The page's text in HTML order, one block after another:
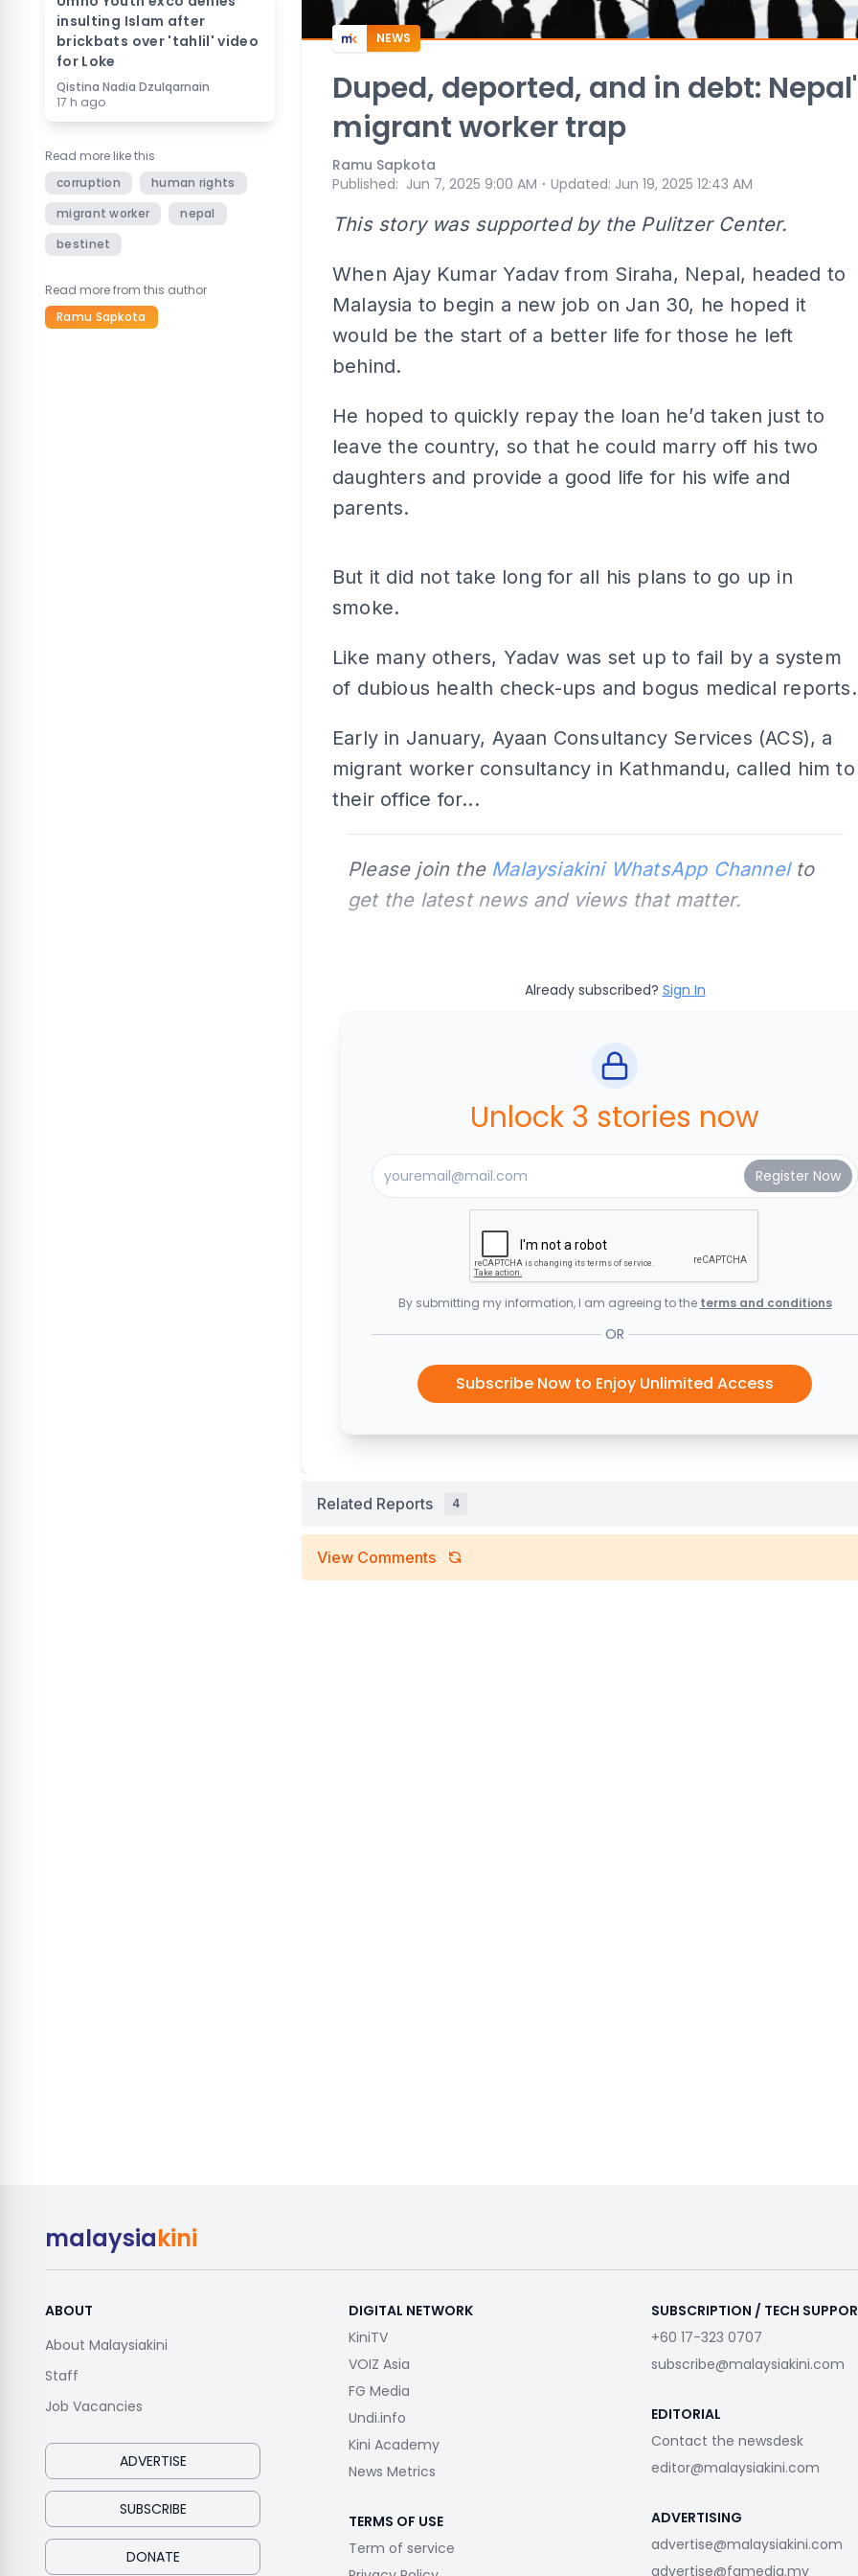
insulting Islam after
brickbats over 'tahlil' video
for Loke
Qistina Nadia Dzulqarnain
17 h ago
Read more like this
corruption
human rights
migrant worker
nepal
bestinet
Read more from this author
Ramu Sapkota
NEWS
Duped, deported, and in debt:
migrant worker trap
Ramu Sapkota
Published: Jun 7, 2025 9:00 AM ⋅ Updated: Jun 19, 2025 12:43 AM
This story was supported by the Pulitzer Center.
When Ajay Kumar Yadav from Siraha, Nepal, headed to
Malaysia to begin a new job on Jan 30, he hoped it
would be the start of a better life for those he left
behind.
He hoped to quickly repay the loan he’d taken just to
leave the country, so that he could marry off his two
daughters and provide a good life for his wife and
parents.
But it did not take long for all his plans to go up in
smoke.
Like many others, Yadav was set up to fail by a system
of dubious health check-ups and bogus medical reports.
Early in January, Ayaan Consultancy Services (ACS), a
migrant worker consultancy in Kathmandu, called him to
their office for...
Please join the Malaysiakini WhatsApp Channelto
get the latest news and views that matter.
Already subscribed? Sign In
Unlock 3 stories now
By submitting my information, I am agreeing to the terms and conditions
OR
Subscribe Now to Enjoy Unlimited Access
Related Reports 4
View Comments
malaysiakini
ABOUT
About Malaysiakini
Staff
Job Vacancies
ADVERTISE
SUBSCRIBE
DONATE
DIGITAL NETWORK
KiniTV
VOIZ Asia
FG Media
Undi.info
Kini Academy
News Metrics
TERMS OF USE
Term of service
SUBSCRIPTION / TECH
+60 17-323 0707
subscribe@malaysiakini.com
EDITORIAL
Contact the newsdesk
editor@malaysiakini.com
ADVERTISING
advertise@malaysiakini.com
advertise@fgmedia.my